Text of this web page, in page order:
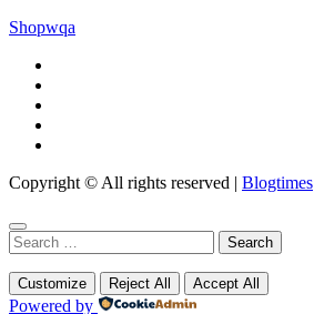
Shopwqa
Copyright © All rights reserved | Blogtimes
Search
for:
Customize Reject All Accept All
Powered by